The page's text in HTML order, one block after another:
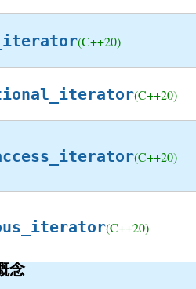
(C++20)
(C++20)
(C++20)
(C++20)
念